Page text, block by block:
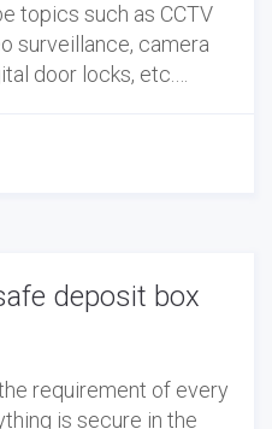
topics such as CCTV
surveillance, camera
door locks, etc.…
deposit box
requirement of every
is secure in the